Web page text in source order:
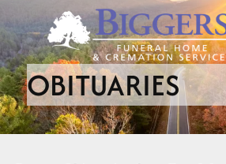
OBITUARIES